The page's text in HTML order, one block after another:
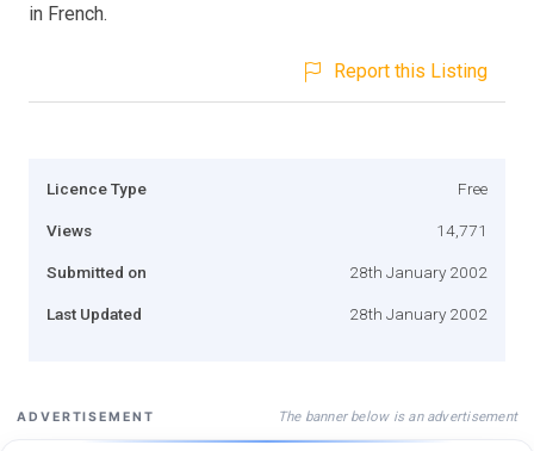
in French.
Report this Listing
Licence Type Free
Views 14,771
Submitted on 28th January 2002
Last Updated 28th January 2002
ADVERTISEMENT The banner below is an advertisement